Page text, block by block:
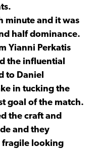
minute and it was
half dominance.
Yianni Perkatis
the influential
to Daniel
in tucking the
goal of the match.
the craft and
and they
fragile looking